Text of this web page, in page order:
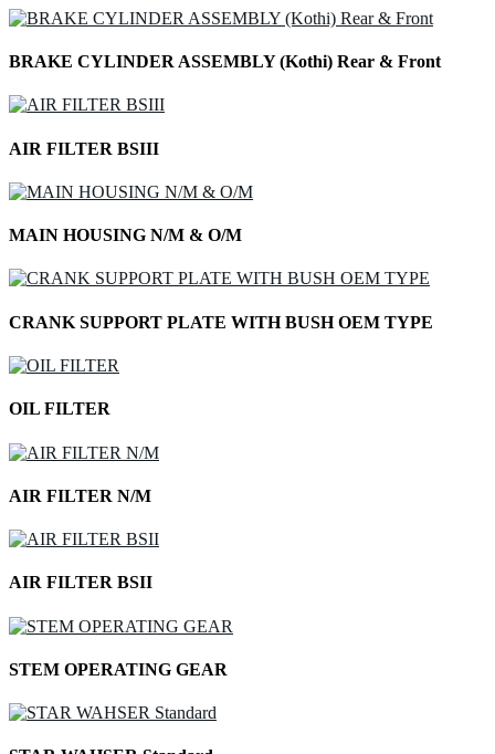
BRAKE CYLINDER ASSEMBLY (Kothi) Rear & Front
AIR FILTER BSIII
MAIN HOUSING N/M & O/M
CRANK SUPPORT PLATE WITH BUSH OEM TYPE
OIL FILTER
AIR FILTER N/M
AIR FILTER BSII
STEM OPERATING GEAR